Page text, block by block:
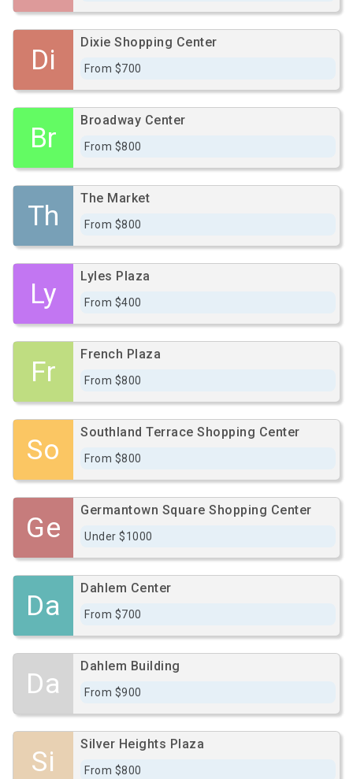
Di
Dixie Shopping Center
From $700
Br
Broadway Center
From $800
Th
The Market
From $800
Ly
Lyles Plaza
From $400
Fr
French Plaza
From $800
So
Southland Terrace Shopping Center
From $800
Ge
Germantown Square Shopping Center
Under $1000
Da
Dahlem Center
From $700
Da
Dahlem Building
From $900
Si
Silver Heights Plaza
From $800